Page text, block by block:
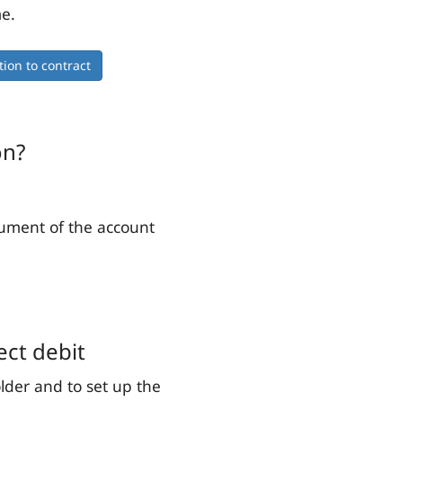
to contract
of the account
debit
and to set up the